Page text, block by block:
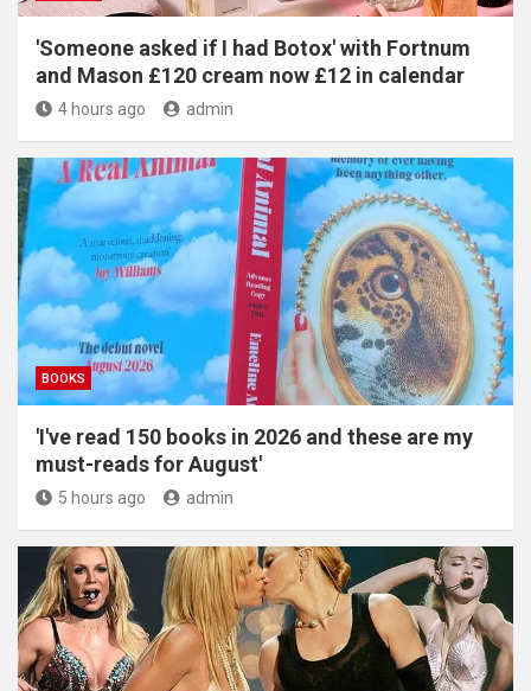
'Someone asked if I had Botox' with Fortnum
and Mason £120 cream now £12 in calendar
4 hours ago admin
BOOKS
'I've read 150 books in 2026 and these are my
must-reads for August'
5 hours ago admin